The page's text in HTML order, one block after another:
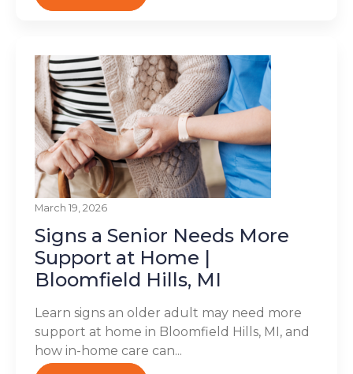
March 19, 2026
Signs a Senior Needs More
Support at Home |
Bloomfield Hills, MI
Learn signs an older adult may need more
support at home in Bloomfield Hills, MI, and
how in-home care can...